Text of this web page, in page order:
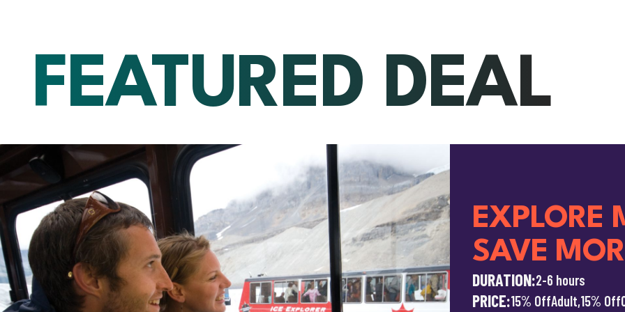
FEATURED DEAL
EXPLORE
SAVE
DURATION:2-6 hours
PRICE:15% OffAdult,15% Off